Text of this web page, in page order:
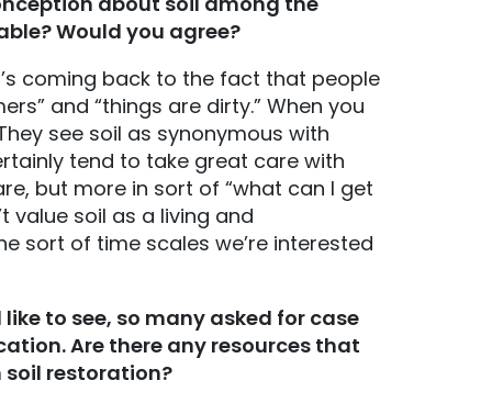
Would you agree?
coming back to the fact that people
and “things are dirty.” When you
see soil as synonymous with
tend to take great care with
but more in sort of “what can I get
value soil as a living and
sort of time scales we’re interested
to see, so many asked for case
Are there any resources that
restoration?